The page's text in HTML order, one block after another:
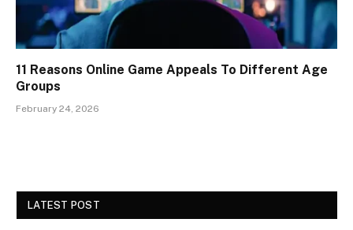
11 Reasons Online Game Appeals To Different Age
Groups
February 24, 2026
LATEST POST